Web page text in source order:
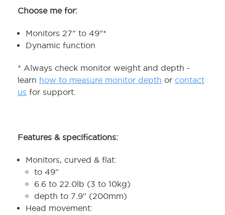
Choose me for:
Monitors 27" to 49"*
Dynamic function
* Always check monitor weight and depth -
learn how to measure monitor depth or contact
us for support.
Features & specifications:
Monitors, curved & flat:
to 49"
6.6 to 22.0lb (3 to 10kg)
depth to 7.9" (200mm)
Head movement: